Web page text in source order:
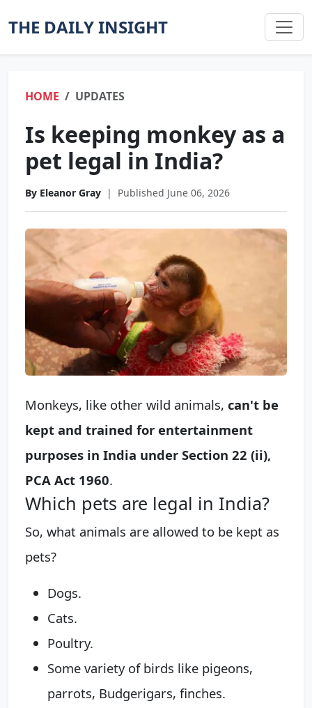
THE DAILY INSIGHT
HOME UPDATES
Is keeping monkey as a
pet legal in India?
By Eleanor Gray | Published June 06, 2026
Monkeys, like other wild animals, can't be
kept and trained for entertainment
purposes in India under Section 22 (ii),
PCA Act 1960.
Which pets are legal in India?
So, what animals are allowed to be kept as
pets?
Dogs.
Cats.
Poultry.
Some variety of birds like pigeons,
parrots, Budgerigars, finches.